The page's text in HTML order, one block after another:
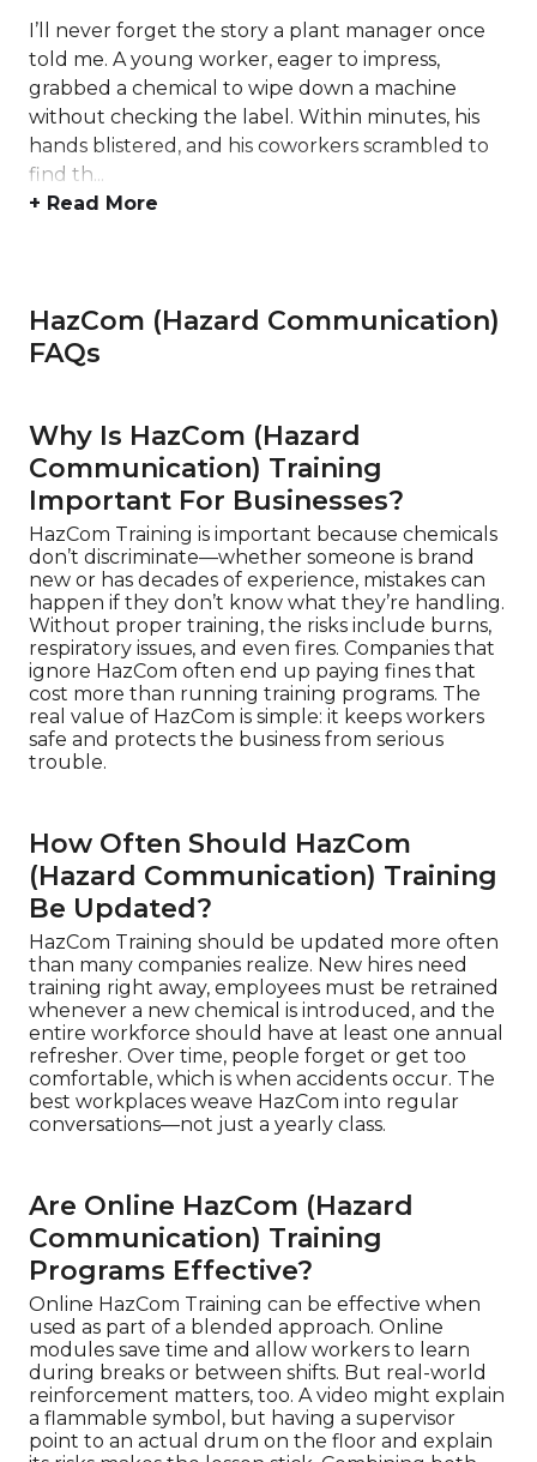
I’ll never forget the story a plant manager once
told me. A young worker, eager to impress,
grabbed a chemical to wipe down a machine
without checking the label. Within minutes, his
hands blistered, and his coworkers scrambled to
find th...
+ Read More
HazCom (Hazard Communication)
FAQs
Why Is HazCom (Hazard
Communication) Training
Important For Businesses?
HazCom Training is important because chemicals
don’t discriminate—whether someone is brand
new or has decades of experience, mistakes can
happen if they don’t know what they’re handling.
Without proper training, the risks include burns,
respiratory issues, and even fires. Companies that
ignore HazCom often end up paying fines that
cost more than running training programs. The
real value of HazCom is simple: it keeps workers
safe and protects the business from serious
trouble.
How Often Should HazCom
(Hazard Communication) Training
Be Updated?
HazCom Training should be updated more often
than many companies realize. New hires need
training right away, employees must be retrained
whenever a new chemical is introduced, and the
entire workforce should have at least one annual
refresher. Over time, people forget or get too
comfortable, which is when accidents occur. The
best workplaces weave HazCom into regular
conversations—not just a yearly class.
Are Online HazCom (Hazard
Communication) Training
Programs Effective?
Online HazCom Training can be effective when
used as part of a blended approach. Online
modules save time and allow workers to learn
during breaks or between shifts. But real-world
reinforcement matters, too. A video might explain
a flammable symbol, but having a supervisor
point to an actual drum on the floor and explain